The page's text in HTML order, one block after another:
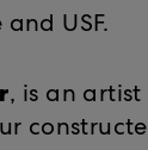
USF.
, is an